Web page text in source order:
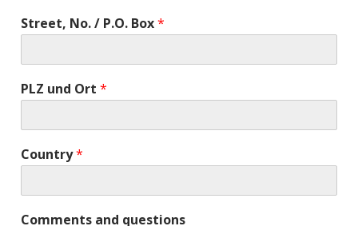
Street, No. / P.O. Box*
PLZ und Ort *
Country*
Comments and questions